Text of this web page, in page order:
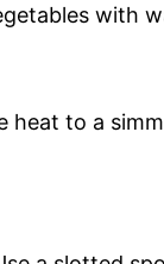
with
to a